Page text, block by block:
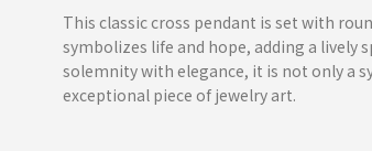
This classic cross pendant is set with
symbolizes life and hope, adding a
solemnity with elegance, it is not only a
exceptional piece of jewelry art.